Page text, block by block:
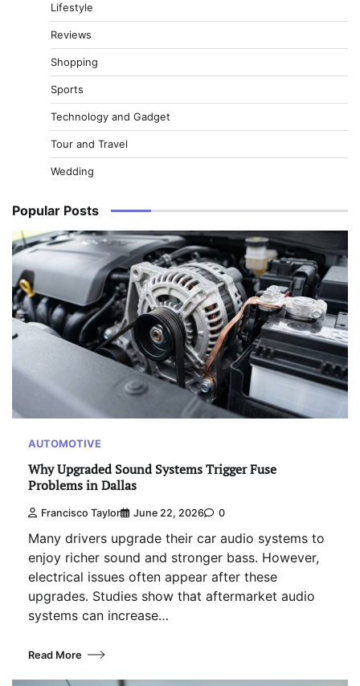
Lifestyle
Reviews
Shopping
Sports
Technology and Gadget
Tour and Travel
Wedding
Popular Posts
AUTOMOTIVE
Why Upgraded Sound Systems Trigger Fuse
Problems in Dallas
Francisco Taylor June 22, 2026 0
Many drivers upgrade their car audio systems to
enjoy richer sound and stronger bass. However,
electrical issues often appear after these
upgrades. Studies show that aftermarket audio
systems can increase…
Read More